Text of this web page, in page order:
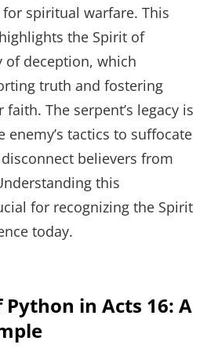
spiritual warfare. This
the Spirit of
of deception, which
truth and fostering
The serpent’s legacy is
enemy’s tactics to suffocate
believers from
this
for recognizing the Spirit
today.
in Acts 16: A